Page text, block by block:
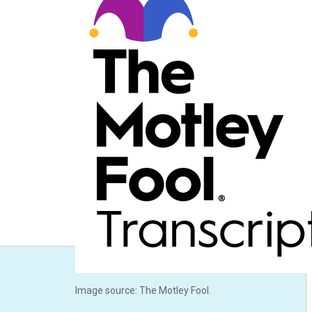
Image source: The Motley Fool.